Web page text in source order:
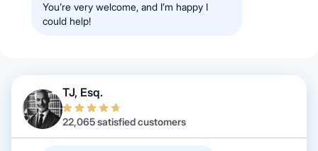
You’re very welcome, and I’m happy I
could help!
TJ, Esq.
22,065 satisfied customers